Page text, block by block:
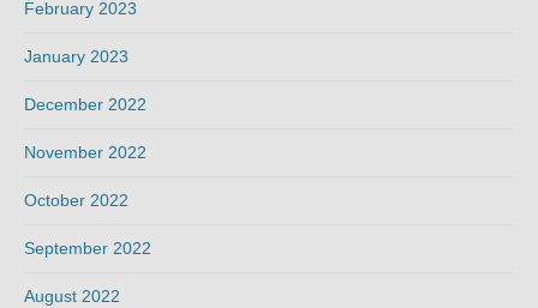
February 2023
January 2023
December 2022
November 2022
October 2022
September 2022
August 2022